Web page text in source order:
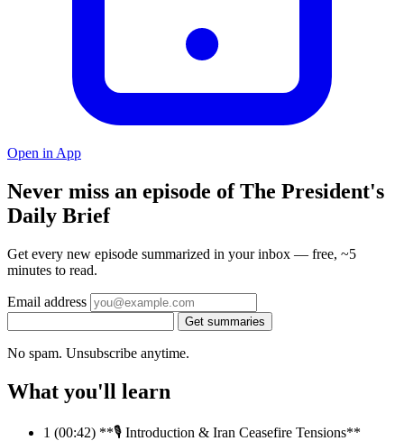
Open in App
Never miss an episode of The President's
Daily Brief
Get every new episode summarized in your inbox — free, ~5
minutes to read.
Email address
Get summaries
No spam. Unsubscribe anytime.
What you'll learn
1 (00:42) **🎙️ Introduction & Iran Ceasefire Tensions**